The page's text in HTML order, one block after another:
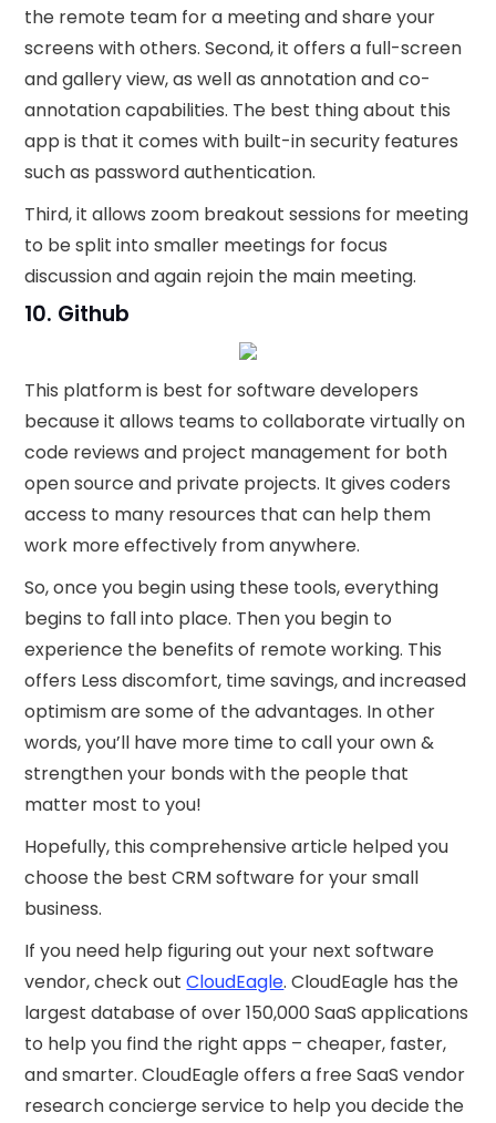
the remote team for a meeting and share your
screens with others. Second, it offers a full-screen
and gallery view, as well as annotation and co-
annotation capabilities. The best thing about this
app is that it comes with built-in security features
such as password authentication.
Third, it allows zoom breakout sessions for meeting
to be split into smaller meetings for focus
discussion and again rejoin the main meeting.
10. Github
This platform is best for software developers
because it allows teams to collaborate virtually on
code reviews and project management for both
open source and private projects. It gives coders
access to many resources that can help them
work more effectively from anywhere.
So, once you begin using these tools, everything
begins to fall into place. Then you begin to
experience the benefits of remote working. This
offers Less discomfort, time savings, and increased
optimism are some of the advantages. In other
words, you’ll have more time to call your own &
strengthen your bonds with the people that
matter most to you!
Hopefully, this comprehensive article helped you
choose the best CRM software for your small
business.
If you need help figuring out your next software
vendor, check outCloudEagle. CloudEagle has the
largest database of over 150,000 SaaS applications
to help you find the right apps – cheaper, faster,
and smarter. CloudEagle offers a free SaaS vendor
research concierge service to help you decide the